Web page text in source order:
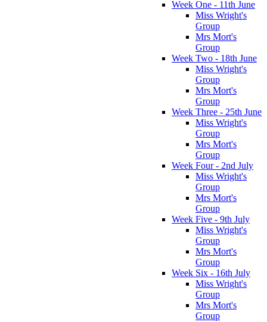
Week One - 11th June
Miss Wright's
Group
Mrs Mort's
Group
Week Two - 18th June
Miss Wright's
Group
Mrs Mort's
Group
Week Three - 25th June
Miss Wright's
Group
Mrs Mort's
Group
Week Four - 2nd July
Miss Wright's
Group
Mrs Mort's
Group
Week Five - 9th July
Miss Wright's
Group
Mrs Mort's
Group
Week Six - 16th July
Miss Wright's
Group
Mrs Mort's
Group